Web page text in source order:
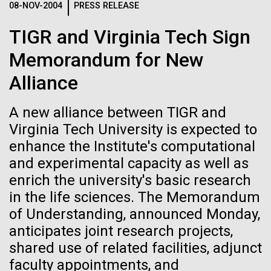
08-NOV-2004 PRESS RELEASE
TIGR and Virginia Tech Sign
Memorandum for New
Alliance
A new alliance between TIGR and
Virginia Tech University is expected to
enhance the Institute's computational
and experimental capacity as well as
enrich the university's basic research
in the life sciences. The Memorandum
of Understanding, announced Monday,
anticipates joint research projects,
shared use of related facilities, adjunct
faculty appointments, and
Glass want to change that by creating a synthetic...
Synthetic Biology
05-APR-2020 DEUTSCHE WELLE
Craig Venter: 20 years of
decoding the human genome
The human genome is 99% decoded, the American
geneticist Craig Venter announced two decades ago.
Dan Gibson, Ph.D.
Credit: J. Craig Venter Institute
Hi-res (4500x3000)
See more on the first minimal synthetic bacterial cell.
Credit: J. Craig Venter Institute
Hi-res (3744x5616)
JCVI Scientists Working in Lab
Credit: J. Craig Venter Institute
Hi-res (4160x6240)
JCVI Scientists Working in Lab
J. Craig Venter Institute, La Jolla (building
exterior)
Northeast view of main entrance. Nick Merrick © Hedrich Blessing
Photographers.
Hi-res (3550x2174)
J. Craig Venter Institute, La Jolla (building interior)
Lab bench work. Green plugs can be seen. © Tim Griffith.
Hi-res (3680x2456)